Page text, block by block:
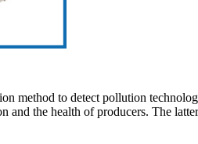
to detect pollution
the health of producers. The